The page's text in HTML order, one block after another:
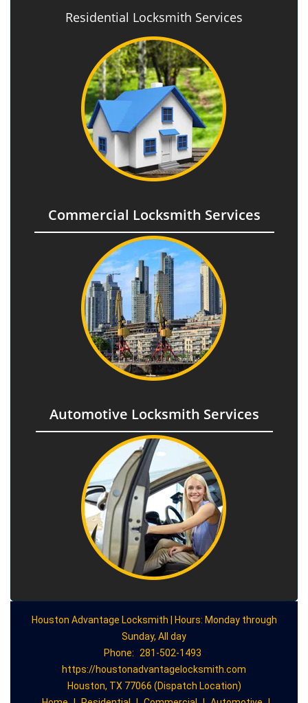
Residential Locksmith Services
Commercial Locksmith Services
Automotive Locksmith Services
Houston Advantage Locksmith | Hours: Monday through
Sunday, All day
Phone:
281-502-1493
https://houstonadvantagelocksmith.com
Houston, TX 77066 (Dispatch Location)